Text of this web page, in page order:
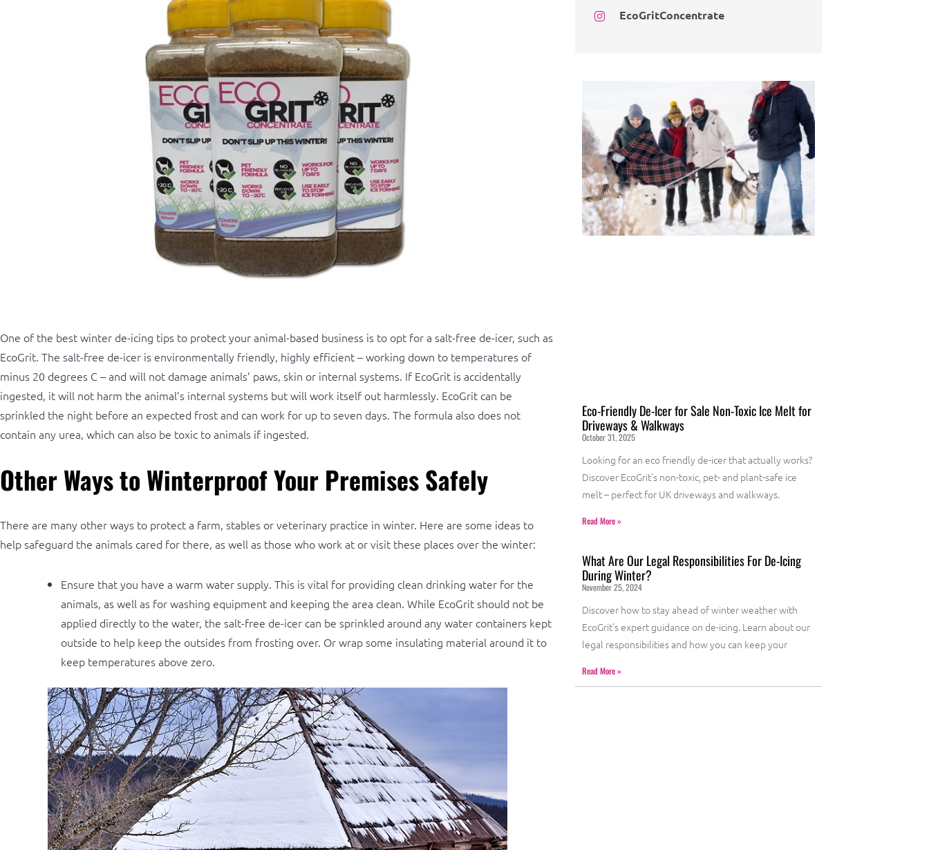
One of the best winter de-icing tips to protect your animal-based business is to opt for a salt-free de-icer, such as
EcoGrit. The salt-free de-icer is environmentally friendly, highly efficient – working down to temperatures of
minus 20 degrees C – and will not damage animals’ paws, skin or internal systems. If EcoGrit is accidentally
ingested, it will not harm the animal’s internal systems but will work itself out harmlessly. EcoGrit can be
sprinkled the night before an expected frost and can work for up to seven days. The formula also does not
contain any urea, which can also be toxic to animals if ingested.
Other Ways to Winterproof Your Premises Safely
There are many other ways to protect a farm, stables or veterinary practice in winter. Here are some ideas to
help safeguard the animals cared for there, as well as those who work at or visit these places over the winter:
Ensure that you have a warm water supply. This is vital for providing clean drinking water for the
animals, as well as for washing equipment and keeping the area clean. While EcoGrit should not be
applied directly to the water, the salt-free de-icer can be sprinkled around any water containers kept
outside to help keep the outsides from frosting over. Or wrap some insulating material around it to
keep temperatures above zero.
EcoGritConcentrate
Eco-Friendly De-Icer for Sale Non-Toxic Ice Melt for
Driveways & Walkways
October 31, 2025
Looking for an eco friendly de-icer that actually works?
Discover EcoGrit’s non-toxic, pet- and plant-safe ice
melt – perfect for UK driveways and walkways.
Read More »
What Are Our Legal Responsibilities For De-Icing
During Winter?
November 25, 2024
Discover how to stay ahead of winter weather with
EcoGrit’s expert guidance on de-icing. Learn about our
legal responsibilities and how you can keep your
Read More »